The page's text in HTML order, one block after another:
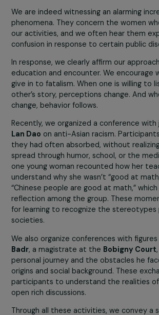
What matters is respecting the other
experiences, and history. We
that they can disagree while sharing
fight racism, antisemitism, and
Many women arrive with their own
sometimes holding prejudices they
But when they meet other women,
discover their realities, barriers fall. It
This dynamic of encounter is even
connected to the shared goal of
where hatred has no place. This
deeply with all participants,
backgrounds.
France is experiencing a worrying
acts and a normalization of anti-
you act to strengthen tolerance?
We are indeed witnessing an alarming
phenomena. They concern the
our activities, and we often hear
confusion in response to certain